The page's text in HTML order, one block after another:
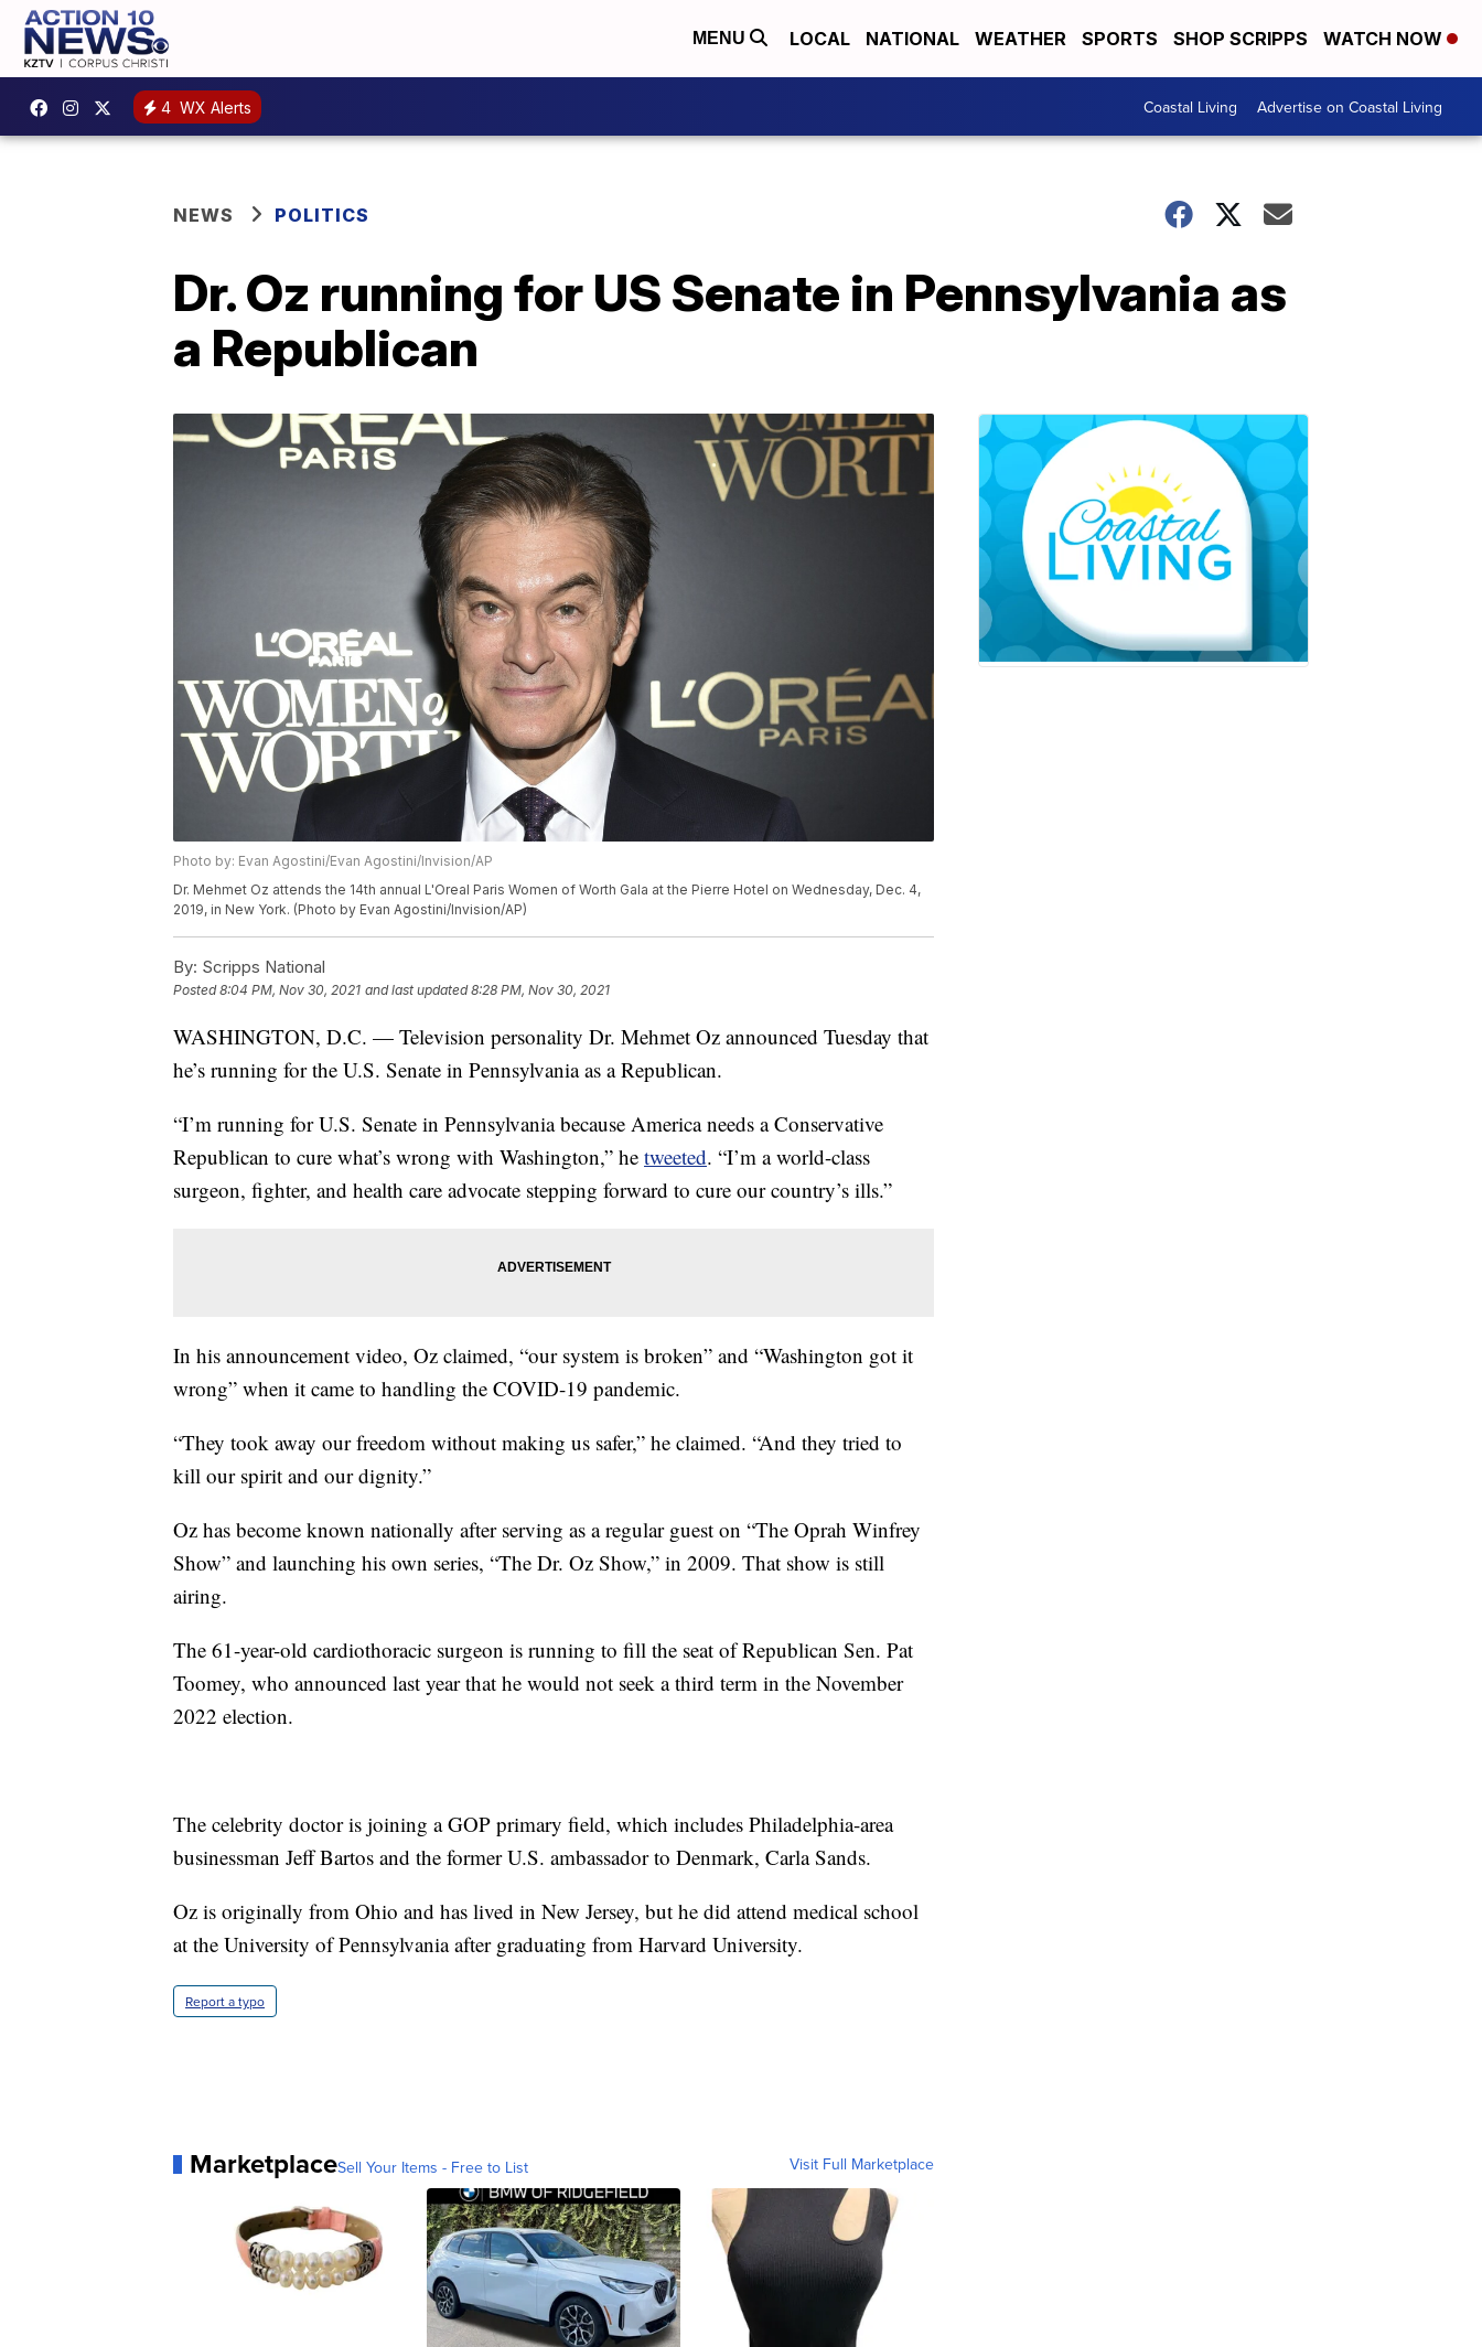
MENU LOCAL NATIONAL WEATHER SPORTS SHOP SCRIPPS WATCH NOW
4 WX Alerts Coastal Living Advertise on Coastal Living
NEWS POLITICS
Dr. Oz running for US Senate in Pennsylvania as
a Republican
Photo by: Evan Agostini/Evan Agostini/Invision/AP
Dr. Mehmet Oz attends the 14th annual L'Oreal Paris Women of Worth Gala at the Pierre Hotel on Wednesday, Dec. 4,
2019, in New York. (Photo by Evan Agostini/Invision/AP)
By: Scripps National
Posted8:04 PM, Nov 30, 2021 and last updated 8:28 PM, Nov 30, 2021
WASHINGTON, D.C. — Television personality Dr. Mehmet Oz announced Tuesday that
he’s running for the U.S. Senate in Pennsylvania as a Republican.
“I’m running for U.S. Senate in Pennsylvania because America needs a Conservative
Republican to cure what’s wrong with Washington,” he tweeted. “I’m a world-class
surgeon, fighter, and health care advocate stepping forward to cure our country’s ills.”
In his announcement video, Oz claimed, “our system is broken” and “Washington got it
wrong” when it came to handling the COVID-19 pandemic.
“They took away our freedom without making us safer,” he claimed. “And they tried to
kill our spirit and our dignity.”
Oz has become known nationally after serving as a regular guest on “The Oprah Winfrey
Show” and launching his own series, “The Dr. Oz Show,” in 2009. That show is still
airing.
The 61-year-old cardiothoracic surgeon is running to fill the seat of Republican Sen. Pat
Toomey, who announced last year that he would not seek a third term in the November
2022 election.
The celebrity doctor is joining a GOP primary field, which includes Philadelphia-area
businessman Jeff Bartos and the former U.S. ambassador to Denmark, Carla Sands.
Oz is originally from Ohio and has lived in New Jersey, but he did attend medical school
at the University of Pennsylvania after graduating from Harvard University.
Report a typo
MarketplaceSell Your Items - Free to List Visit Full Marketplace